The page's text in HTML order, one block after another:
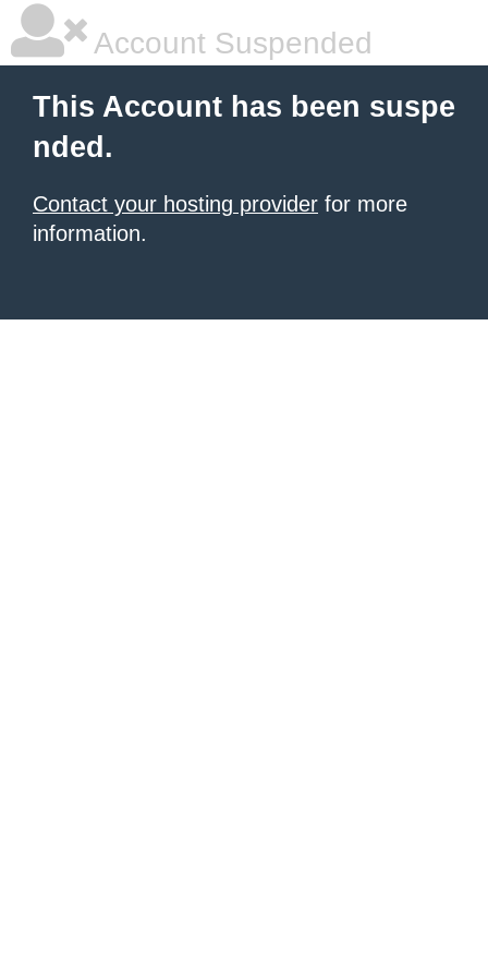
Account Suspended
This Account has been suspe
nded.
Contact your hosting provider for more
information.